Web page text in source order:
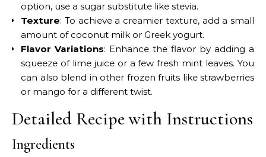
option, use a sugar substitute like stevia.
Texture: To achieve a creamier texture, add a small
amount of coconut milk or Greek yogurt.
Flavor Variations: Enhance the flavor by adding a
squeeze of lime juice or a few fresh mint leaves. You
can also blend in other frozen fruits like strawberries
or mango for a different twist.
Detailed Recipe with Instructions
Ingredients